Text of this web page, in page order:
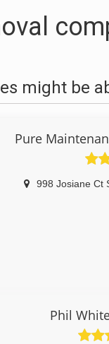
might be
Pure
998 Josiane Ct
Phil